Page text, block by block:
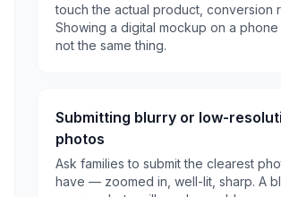
touch the actual product, conversion
Showing a digital mockup on a
not the same thing.
Submitting blurry or low-
photos
Ask families to submit the clearest
have — zoomed in, well-lit, sharp. A